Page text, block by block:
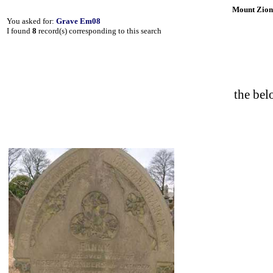
Mount
You asked for: Grave Em08
I found 8 record(s) corresponding to this search
the